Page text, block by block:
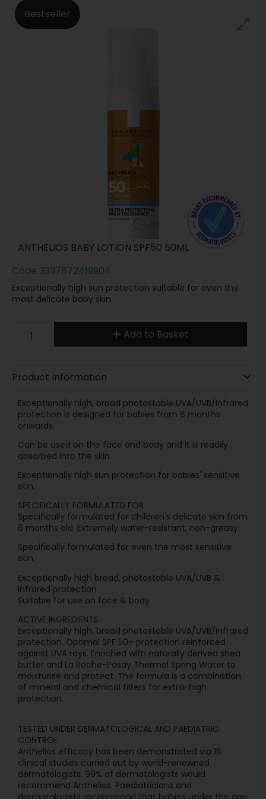
Bestseller
ANTHELIOS BABY LOTION SPF50 50ML
Code 3337872419904
Exceptionally high sun protection suitable for even the
most delicate baby skin
Add to Basket
Product Information
Exceptionally high, broad photostable UVA/UVB/Infrared
protection is designed for babies from 6 months
onwards.
Can be used on the face and body and it is readily
absorbed into the skin.
Exceptionally high sun protection for babies' sensitive
skin.
SPECIFICALLY FORMULATED FOR
Specifically formulated for children's delicate skin from
6 months old. Extremely water-resistant, non-greasy.
Specifically formulated for even the most sensitive
skin
Exceptionally high broad, photostable UVA/UVB &
Infrared protection
Suitable for use on face & body
ACTIVE INGREDIENTS
Exceptionally high, broad photostable UVA/UVB/Infrared
protection. Optimal SPF 50+ protection reinforced
against UVA rays. Enriched with naturally derived shea
butter and La Roche-Posay Thermal Spring Water to
moisturise and protect. The formula is a combination
of mineral and chemical filters for extra-high
protection.
TESTED UNDER DERMATOLOGICAL AND PAEDIATRIC
CONTROL
Anthelios efficacy has been demonstrated via 16
clinical studies carried out by world-renowned
dermatologists. 99% of dermatologists would
recommend Anthelios. Paediatricians and
dermatologists recommend that babies under the age